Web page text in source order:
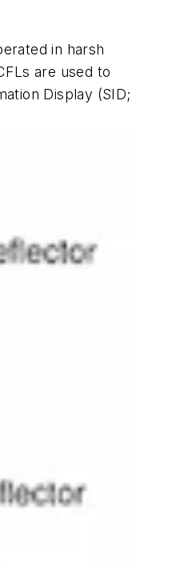
in harsh
are used to
Display (SID;